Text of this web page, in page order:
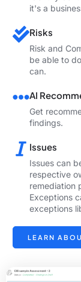
it's a
Risks
Risk and
be able to
can.
AI
Get
findings.
Issues
Issues can
respective
remediation
Exceptions
exceptions
LEARN